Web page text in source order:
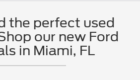
the perfect used
our new Ford
in Miami, FL